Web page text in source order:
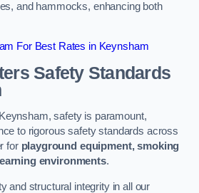
and hammocks, enhancing both
For Best Rates in Keynsham
Safety Standards
safety is paramount,
to rigorous safety standards across
for playground equipment, smoking
environments.
and structural integrity in all our